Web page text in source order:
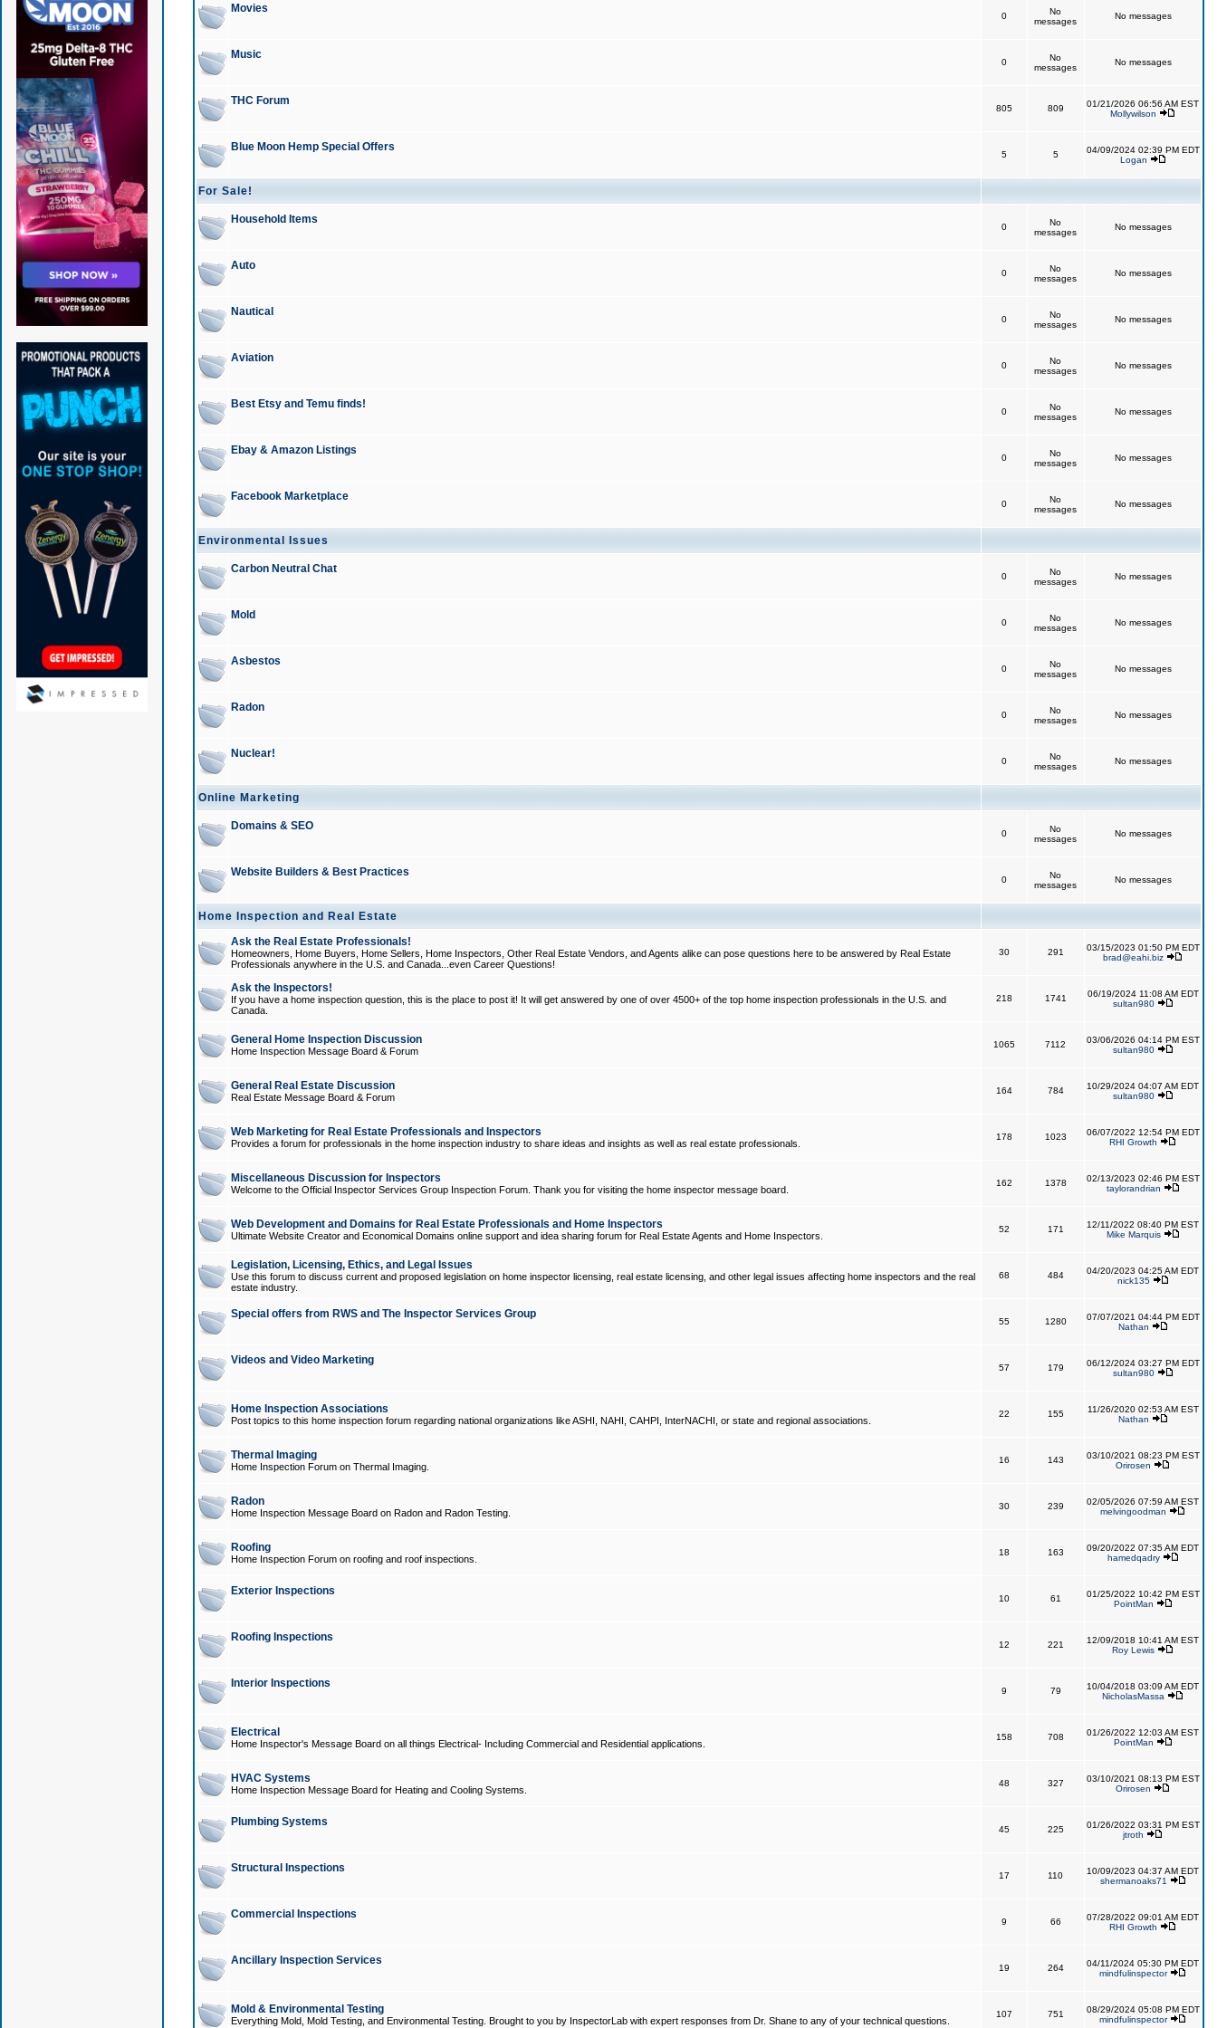
Movies
0
No
messages
No messages
Music
0
No
messages
No messages
THC Forum
805 809
01/21/2026 06:56 AM EST
Mollywilson
Blue Moon Hemp Special Offers
5 5
04/09/2024 02:39 PM EDT
Logan
For Sale!
Household Items
0
No
messages
No messages
Auto
0
No
messages
No messages
Nautical
0
No
messages
No messages
Aviation
0
No
messages
No messages
Best Etsy and Temu finds!
0
No
messages
No messages
Ebay & Amazon Listings
0
No
messages
No messages
Facebook Marketplace
0
No
messages
No messages
Environmental Issues
Carbon Neutral Chat
0
No
messages
No messages
Mold
0
No
messages
No messages
Asbestos
0
No
messages
No messages
Radon
0
No
messages
No messages
Nuclear!
0
No
messages
No messages
Online Marketing
Domains & SEO
0
No
messages
No messages
Website Builders & Best Practices
0
No
messages
No messages
Home Inspection and Real Estate
Ask the Real Estate Professionals!
Homeowners, Home Buyers, Home Sellers, Home Inspectors, Other Real Estate Vendors, and Agents alike can pose questions here to be answered by Real Estate
Professionals anywhere in the U.S. and Canada...even Career Questions!
30 291
03/15/2023 01:50 PM EDT
brad@eahi.biz
Ask the Inspectors!
If you have a home inspection question, this is the place to post it! It will get answered by one of over 4500+ of the top home inspection professionals in the U.S. and
Canada.
218 1741
06/19/2024 11:08 AM EDT
sultan980
General Home Inspection Discussion
Home Inspection Message Board & Forum
1065 7112
03/06/2026 04:14 PM EST
sultan980
General Real Estate Discussion
Real Estate Message Board & Forum
164 784
10/29/2024 04:07 AM EDT
sultan980
Web Marketing for Real Estate Professionals and Inspectors
Provides a forum for professionals in the home inspection industry to share ideas and insights as well as real estate professionals.
178 1023
06/07/2022 12:54 PM EDT
RHI Growth
Miscellaneous Discussion for Inspectors
Welcome to the Official Inspector Services Group Inspection Forum. Thank you for visiting the home inspector message board.
162 1378
02/13/2023 02:46 PM EST
taylorandrian
Web Development and Domains for Real Estate Professionals and Home Inspectors
Ultimate Website Creator and Economical Domains online support and idea sharing forum for Real Estate Agents and Home Inspectors.
52 171
12/11/2022 08:40 PM EST
Mike Marquis
Legislation, Licensing, Ethics, and Legal Issues
Use this forum to discuss current and proposed legislation on home inspector licensing, real estate licensing, and other legal issues affecting home inspectors and the real
estate industry.
68 484
04/20/2023 04:25 AM EDT
nick135
Special offers from RWS and The Inspector Services Group
55 1280
07/07/2021 04:44 PM EDT
Nathan
Videos and Video Marketing
57 179
06/12/2024 03:27 PM EDT
sultan980
Home Inspection Associations
Post topics to this home inspection forum regarding national organizations like ASHI, NAHI, CAHPI, InterNACHI, or state and regional associations.
22 155
11/26/2020 02:53 AM EST
Nathan
Thermal Imaging
Home Inspection Forum on Thermal Imaging.
16 143
03/10/2021 08:23 PM EST
Orirosen
Radon
Home Inspection Message Board on Radon and Radon Testing.
30 239
02/05/2026 07:59 AM EST
melvingoodman
Roofing
Home Inspection Forum on roofing and roof inspections.
18 163
09/20/2022 07:35 AM EDT
hamedqadry
Exterior Inspections
10 61
01/25/2022 10:42 PM EST
PointMan
Roofing Inspections
12 221
12/09/2018 10:41 AM EST
Roy Lewis
Interior Inspections
9 79
10/04/2018 03:09 AM EDT
NicholasMassa
Electrical
Home Inspector's Message Board on all things Electrical- Including Commercial and Residential applications.
158 708
01/26/2022 12:03 AM EST
PointMan
HVAC Systems
Home Inspection Message Board for Heating and Cooling Systems.
48 327
03/10/2021 08:13 PM EST
Orirosen
Plumbing Systems
45 225
01/26/2022 03:31 PM EST
jtroth
Structural Inspections
17 110
10/09/2023 04:37 AM EDT
shermanoaks71
Commercial Inspections
9 66
07/28/2022 09:01 AM EDT
RHI Growth
Ancillary Inspection Services
19 264
04/11/2024 05:30 PM EDT
mindfulinspector
Mold & Environmental Testing
Everything Mold, Mold Testing, and Environmental Testing. Brought to you by InspectorLab with expert responses from Dr. Shane to any of your technical questions.
107 751
08/29/2024 05:08 PM EDT
mindfulinspector